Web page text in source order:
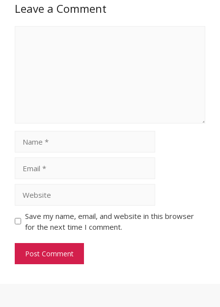
Leave a Comment
Save my name, email, and website in this browser
for the next time I comment.